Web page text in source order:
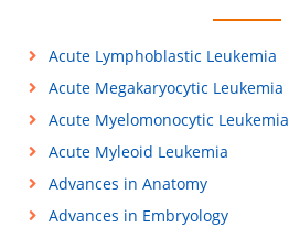
Acute Lymphoblastic Leukemia
Acute Megakaryocytic Leukemia
Acute Myelomonocytic Leukemia
Acute Myleoid Leukemia
Advances in Anatomy
Advances in Embryology